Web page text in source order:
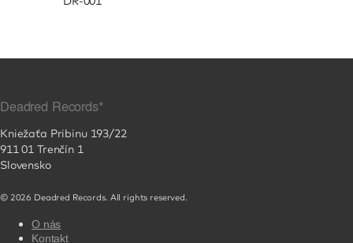
Deadred Records*
Kniežaťa Pribinu 193/22
911 01 Trenčín 1
Slovensko
© 2026 Deadred Records. All rights reserved.
O nás
Kontakt